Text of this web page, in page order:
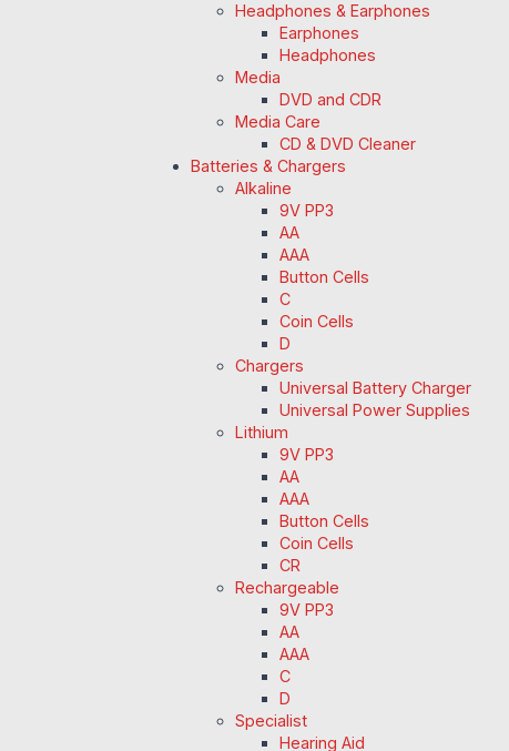
Headphones & Earphones
Earphones
Headphones
Media
DVD and CDR
Media Care
CD & DVD Cleaner
Batteries & Chargers
Alkaline
9V PP3
AA
AAA
Button Cells
C
Coin Cells
D
Chargers
Universal Battery Charger
Universal Power Supplies
Lithium
9V PP3
AA
AAA
Button Cells
Coin Cells
CR
Rechargeable
9V PP3
AA
AAA
C
D
Specialist
Hearing Aid